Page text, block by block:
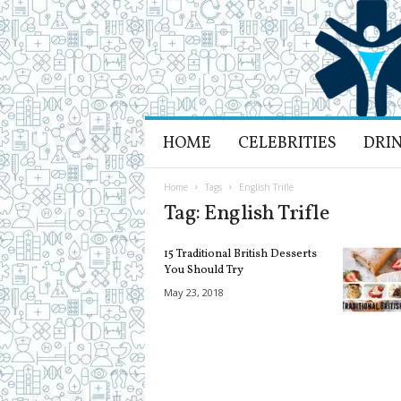
e
a
l
t
h
L
i
e
a
n
d
R
e
HOME CELEBRITIES
Home Tags English Trifle
Tag: English Trifle
15 Traditional British Desserts
You Should Try
May 23, 2018